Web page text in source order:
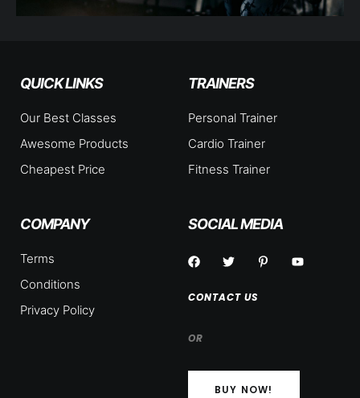
QUICK LINKS
Our Best Classes
Awesome Products
Cheapest Price
TRAINERS
Personal Trainer
Cardio Trainer
Fitness Trainer
COMPANY
Terms
Conditions
Privacy Policy
SOCIAL MEDIA
CONTACT US
OR
BUY NOW!